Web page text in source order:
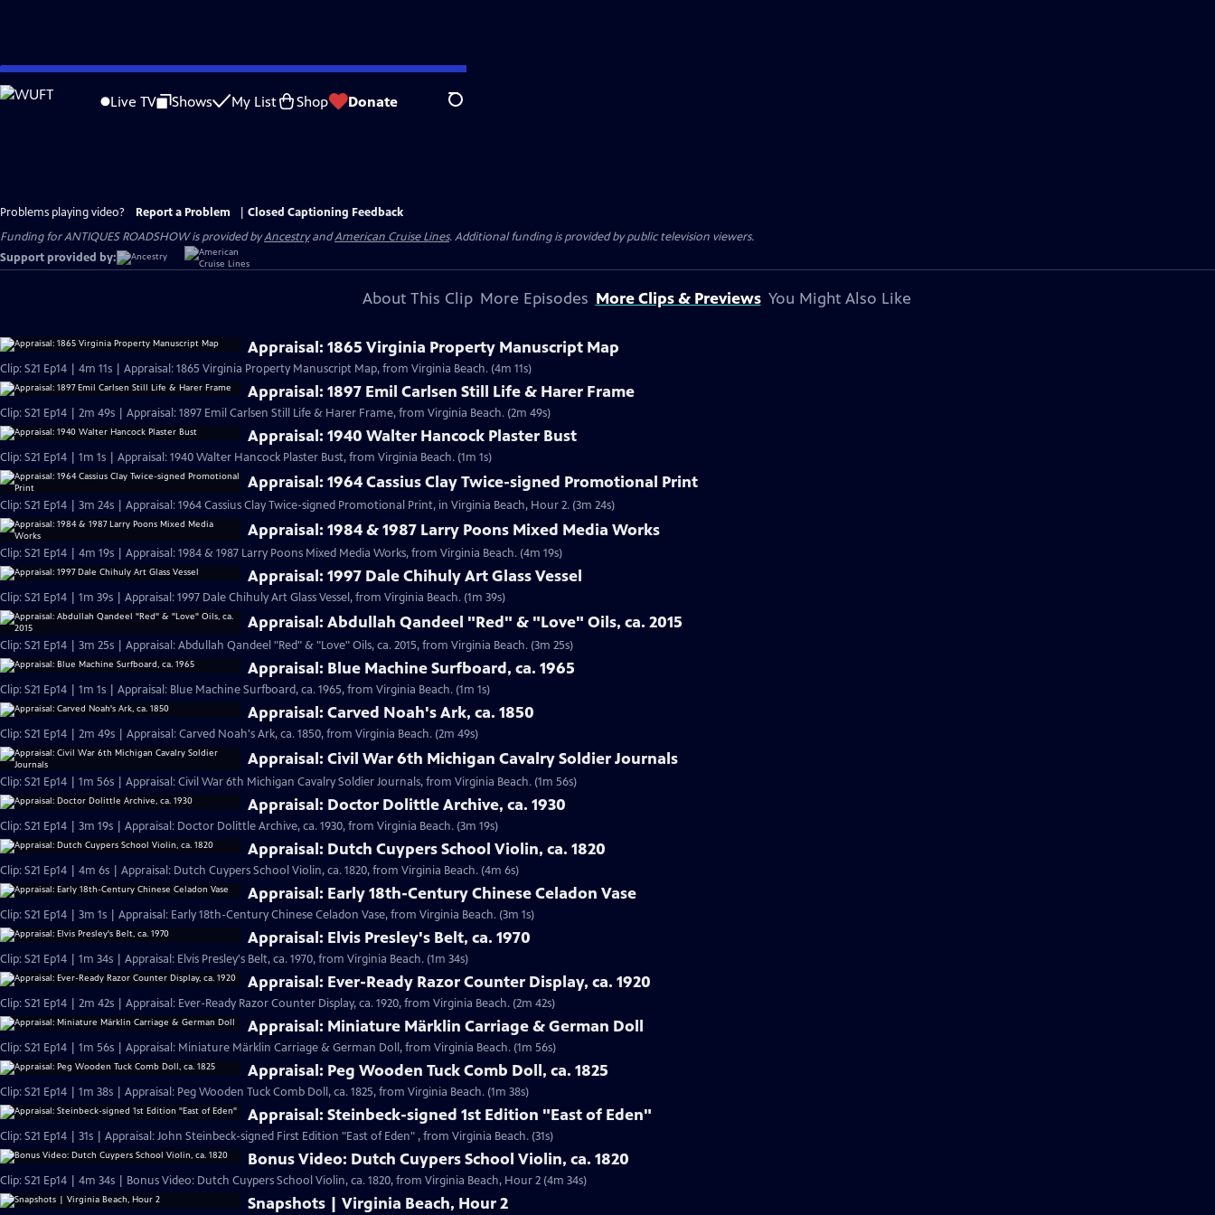
Skip
to
Live TV Shows My List Shop Donate Search
Problems playing video? Report a Problem
Closed Captioning Feedback
Funding for ANTIQUES ROADSHOW is provided byAncestryandAmerican Cruise Lines. Additional funding is provided by public television viewers.
Support provided by:
About This Clip More Episodes More Clips & Previews You Might Also Like
Appraisal: 1865 Virginia Property Manuscript Map
Clip: S21 Ep14 | 4m 11s | Appraisal: 1865 Virginia Property Manuscript Map, from Virginia Beach. (4m 11s)
Appraisal: 1897 Emil Carlsen Still Life & Harer Frame
Clip: S21 Ep14 | 2m 49s | Appraisal: 1897 Emil Carlsen Still Life & Harer Frame, from Virginia Beach. (2m 49s)
Appraisal: 1940 Walter Hancock Plaster Bust
Clip: S21 Ep14 | 1m 1s | Appraisal: 1940 Walter Hancock Plaster Bust, from Virginia Beach. (1m 1s)
Appraisal: 1964 Cassius Clay Twice-signed Promotional Print
Clip: S21 Ep14 | 3m 24s | Appraisal: 1964 Cassius Clay Twice-signed Promotional Print, in Virginia Beach, Hour 2. (3m 24s)
Appraisal: 1984 & 1987 Larry Poons Mixed Media Works
Clip: S21 Ep14 | 4m 19s | Appraisal: 1984 & 1987 Larry Poons Mixed Media Works, from Virginia Beach. (4m 19s)
Appraisal: 1997 Dale Chihuly Art Glass Vessel
Clip: S21 Ep14 | 1m 39s | Appraisal: 1997 Dale Chihuly Art Glass Vessel, from Virginia Beach. (1m 39s)
Appraisal: Abdullah Qandeel "Red" & "Love" Oils, ca. 2015
Clip: S21 Ep14 | 3m 25s | Appraisal: Abdullah Qandeel "Red" & "Love" Oils, ca. 2015, from Virginia Beach. (3m 25s)
Appraisal: Blue Machine Surfboard, ca. 1965
Clip: S21 Ep14 | 1m 1s | Appraisal: Blue Machine Surfboard, ca. 1965, from Virginia Beach. (1m 1s)
Appraisal: Carved Noah's Ark, ca. 1850
Clip: S21 Ep14 | 2m 49s | Appraisal: Carved Noah's Ark, ca. 1850, from Virginia Beach. (2m 49s)
Appraisal: Civil War 6th Michigan Cavalry Soldier Journals
Clip: S21 Ep14 | 1m 56s | Appraisal: Civil War 6th Michigan Cavalry Soldier Journals, from Virginia Beach. (1m 56s)
Appraisal: Doctor Dolittle Archive, ca. 1930
Clip: S21 Ep14 | 3m 19s | Appraisal: Doctor Dolittle Archive, ca. 1930, from Virginia Beach. (3m 19s)
Appraisal: Dutch Cuypers School Violin, ca. 1820
Clip: S21 Ep14 | 4m 6s | Appraisal: Dutch Cuypers School Violin, ca. 1820, from Virginia Beach. (4m 6s)
Appraisal: Early 18th-Century Chinese Celadon Vase
Clip: S21 Ep14 | 3m 1s | Appraisal: Early 18th-Century Chinese Celadon Vase, from Virginia Beach. (3m 1s)
Appraisal: Elvis Presley's Belt, ca. 1970
Clip: S21 Ep14 | 1m 34s | Appraisal: Elvis Presley's Belt, ca. 1970, from Virginia Beach. (1m 34s)
Appraisal: Ever-Ready Razor Counter Display, ca. 1920
Clip: S21 Ep14 | 2m 42s | Appraisal: Ever-Ready Razor Counter Display, ca. 1920, from Virginia Beach. (2m 42s)
Appraisal: Miniature Märklin Carriage & German Doll
Clip: S21 Ep14 | 1m 56s | Appraisal: Miniature Märklin Carriage & German Doll, from Virginia Beach. (1m 56s)
Appraisal: Peg Wooden Tuck Comb Doll, ca. 1825
Clip: S21 Ep14 | 1m 38s | Appraisal: Peg Wooden Tuck Comb Doll, ca. 1825, from Virginia Beach. (1m 38s)
Appraisal: Steinbeck-signed 1st Edition "East of Eden"
Clip: S21 Ep14 | 31s | Appraisal: John Steinbeck-signed First Edition "East of Eden" , from Virginia Beach. (31s)
Bonus Video: Dutch Cuypers School Violin, ca. 1820
Clip: S21 Ep14 | 4m 34s | Bonus Video: Dutch Cuypers School Violin, ca. 1820, from Virginia Beach, Hour 2 (4m 34s)
Snapshots | Virginia Beach, Hour 2